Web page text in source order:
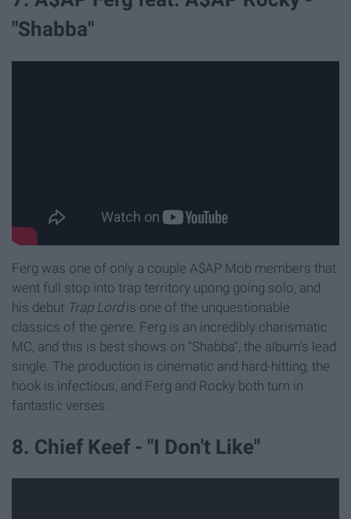
"Shabba"
Ferg was one of only a couple A$AP Mob members that
went full stop into trap territory upong going solo, and
his debut Trap Lordis one of the unquestionable
classics of the genre. Ferg is an incredibly charismatic
MC, and this is best shows on "Shabba", the album's lead
single. The production is cinematic and hard-hitting, the
hook is infectious, and Ferg and Rocky both turn in
fantastic verses.
8. Chief Keef - "I Don't Like"